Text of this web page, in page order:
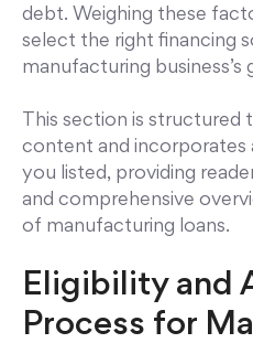
debt. Weighing these
select the right financing
manufacturing
This section is
content and incorporates
you listed, providing
and comprehensive
of manufacturing loans.
Eligibility and
Process for